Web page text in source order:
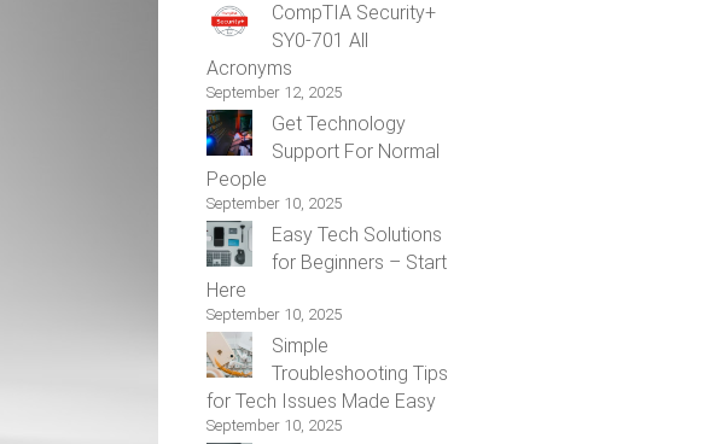
CompTIA Security+
SY0-701 All
Acronyms
September 12, 2025
Get Technology
Support For Normal
People
September 10, 2025
Easy Tech Solutions
for Beginners – Start
Here
September 10, 2025
Simple
Troubleshooting Tips
for Tech Issues Made Easy
September 10, 2025